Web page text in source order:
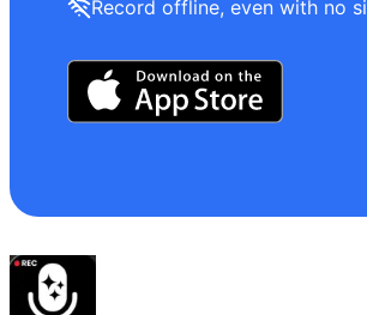
Record offline, even with no